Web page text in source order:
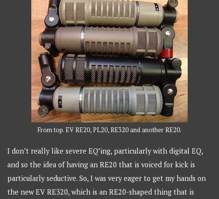
From top. EV RE20, PL20, RE320 and another RE20.
I don’t really like severe EQ’ing, particularly with digital EQ,
and so the idea of having an RE20 that is voiced for kick is
particularly seductive. So, I was very eager to get my hands on
the new EV RE320, which is an RE20-shaped thing that is